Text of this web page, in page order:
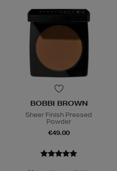
BOBBI BROWN
Sheer Finish Pressed
Powder
€49.00